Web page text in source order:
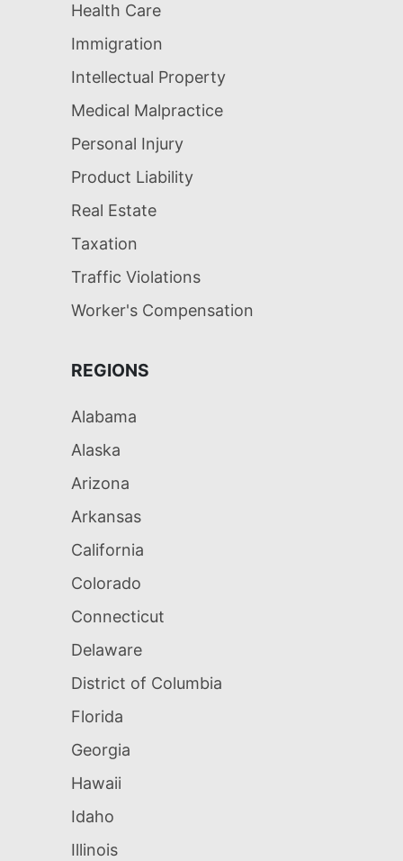
Health Care
Immigration
Intellectual Property
Medical Malpractice
Personal Injury
Product Liability
Real Estate
Taxation
Traffic Violations
Worker's Compensation
REGIONS
Alabama
Alaska
Arizona
Arkansas
California
Colorado
Connecticut
Delaware
District of Columbia
Florida
Georgia
Hawaii
Idaho
Illinois